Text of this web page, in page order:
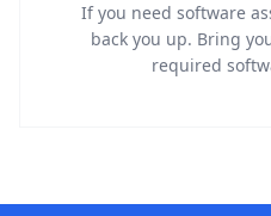
If you need software
back you up. Bring
required